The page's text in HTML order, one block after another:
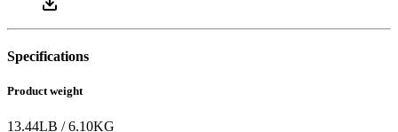
Specifications
Product weight
13.44LB /6.10KG